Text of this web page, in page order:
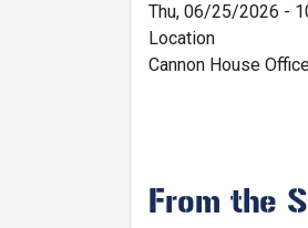
Thu, 06/25/2026 -
Location
Cannon House
From the